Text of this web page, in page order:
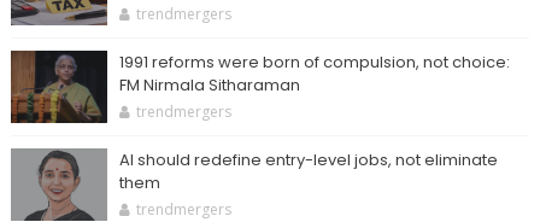
trendmergers
1991 reforms were born of compulsion, not choice:
FM Nirmala Sitharaman
trendmergers
AI should redefine entry-level jobs, not eliminate
them
trendmergers